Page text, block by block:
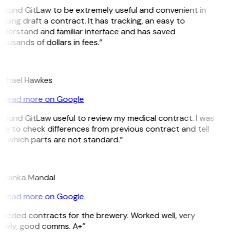
GitLaw to be extremely useful and convenient in
draft a contract. It has tracking, an easy to
and familiar interface and has saved
of dollars in fees.”
Hawkes
Read more on Google
GitLaw useful to review my medical contract. I was
to check differences from previous contract and tell
which parts are not standard.”
Mandal
Read more on Google
contracts for the brewery. Worked well, very
good comms. A+”